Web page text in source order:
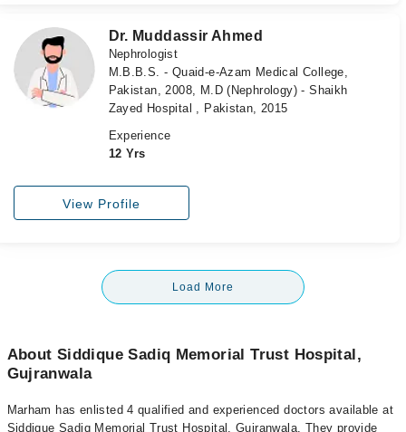
Dr. Muddassir Ahmed
Nephrologist
M.B.B.S. - Quaid-e-Azam Medical College,
Pakistan, 2008, M.D (Nephrology) - Shaikh
Zayed Hospital , Pakistan, 2015
Experience
12 Yrs
View Profile
Load More
About Siddique Sadiq Memorial Trust Hospital,
Gujranwala
Marham has enlisted 4 qualified and experienced doctors available at
Siddique Sadiq Memorial Trust Hospital, Gujranwala. They provide